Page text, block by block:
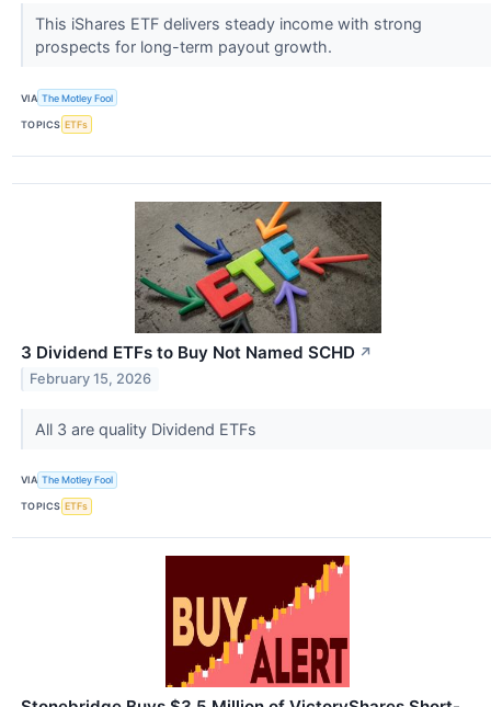
This iShares ETF delivers steady income with strong
prospects for long-term payout growth.
VIA The Motley Fool
TOPICS ETFs
3 Dividend ETFs to Buy Not Named SCHD ↗
February 15, 2026
All 3 are quality Dividend ETFs
VIA The Motley Fool
TOPICS ETFs